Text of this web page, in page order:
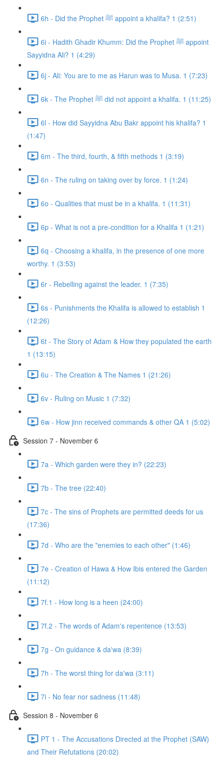
6h - Did the Prophet ﷺ appoint a khalifa? 1 (2:51)
6i - Hadith Ghadir Khumm: Did the Prophet ﷺ appoint
Sayyidna Ali? 1 (4:29)
6j - Ali: You are to me as Harun was to Musa. 1 (7:23)
6k - The Prophet ﷺ did not appoint a khalifa. 1 (11:25)
6l - How did Sayyidna Abu Bakr appoint his khalifa? 1
(1:47)
6m - The third, fourth, & fifth methods 1 (3:19)
6n - The ruling on taking over by force. 1 (1:24)
6o - Qualities that must be in a khalifa. 1 (11:31)
6p - What is not a pre-condition for a Khalifa 1 (1:21)
6q - Choosing a khalifa, in the presence of one more
worthy. 1 (3:53)
6r - Rebelling against the leader. 1 (7:35)
6s - Punishments the Khalifa is allowed to establish 1
(12:26)
6t - The Story of Adam & How they populated the earth
1 (13:15)
6u - The Creation & The Names 1 (21:26)
6v - Ruling on Music 1 (7:32)
6w - How jinn received commands & other QA 1 (5:02)
Session 7 - November 6
7a - Which garden were they in? (22:23)
7b - The tree (22:40)
7c - The sins of Prophets are permitted deeds for us
(17:36)
7d - Who are the "enemies to each other" (1:46)
7e - Creation of Hawa & How Ibis entered the Garden
(11:12)
7f.1 - How long is a heen (24:00)
7f.2 - The words of Adam's repentence (13:53)
7g - On guidance & da'wa (8:39)
7h - The worst thing for da'wa (3:11)
7i - No fear nor sadness (11:48)
Session 8 - November 6
PT 1 - The Accusations Directed at the Prophet (SAW)
and Their Refutations (20:02)